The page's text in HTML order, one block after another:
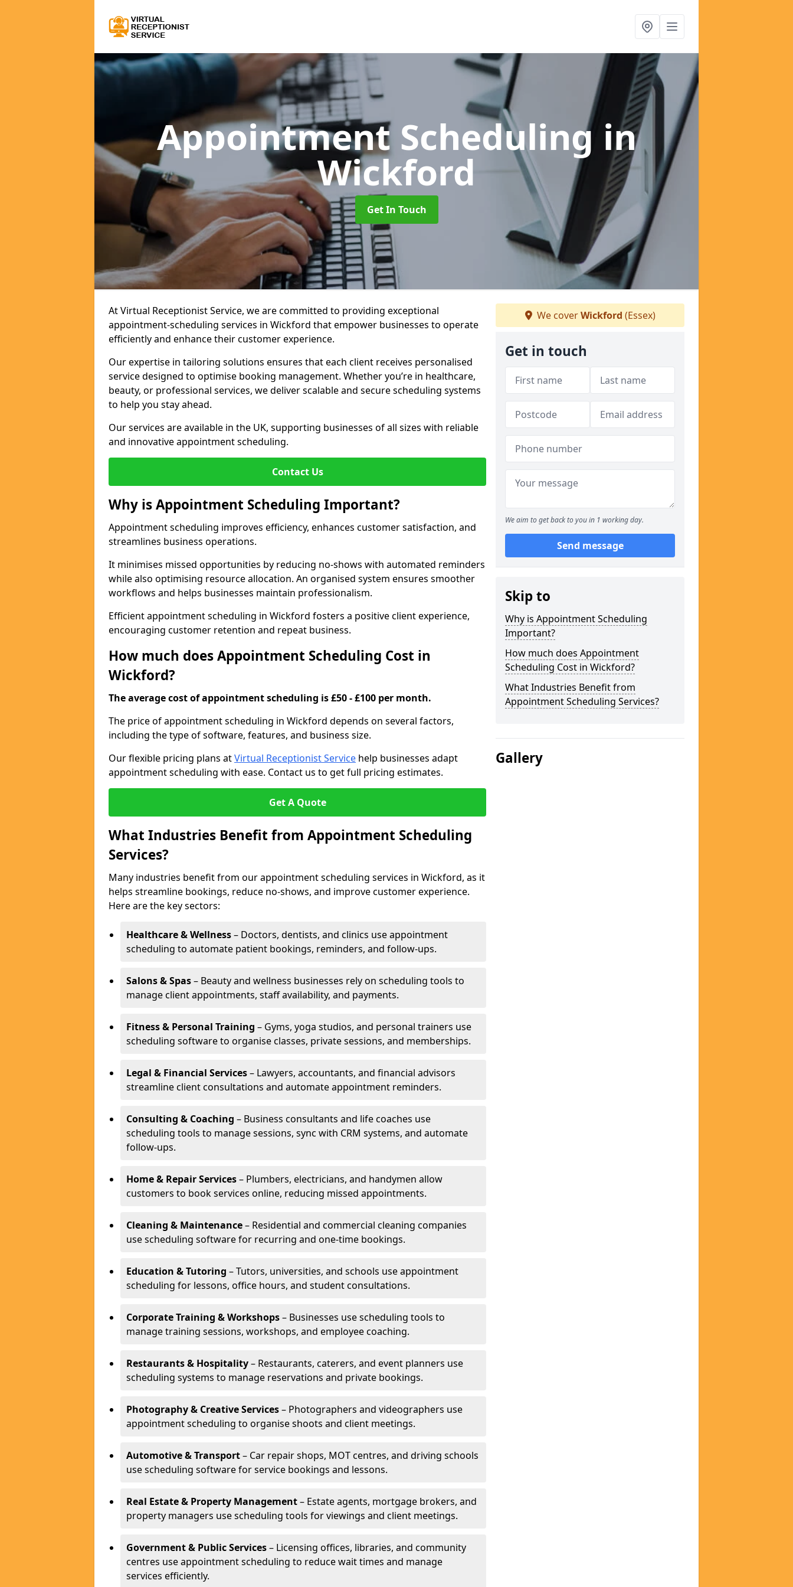
Appointment Scheduling in
Wickford
Get In Touch
At Virtual Receptionist Service, we are committed to providing exceptional
appointment-scheduling services in Wickford that empower businesses to operate
efficiently and enhance their customer experience.
Our expertise in tailoring solutions ensures that each client receives personalised
service designed to optimise booking management. Whether you’re in healthcare,
beauty, or professional services, we deliver scalable and secure scheduling systems
to help you stay ahead.
Our services are available in the UK, supporting businesses of all sizes with reliable
and innovative appointment scheduling.
Contact Us
Why is Appointment Scheduling Important?
Appointment scheduling improves efficiency, enhances customer satisfaction, and
streamlines business operations.
It minimises missed opportunities by reducing no-shows with automated reminders
while also optimising resource allocation. An organised system ensures smoother
workflows and helps businesses maintain professionalism.
Efficient appointment scheduling in Wickford fosters a positive client experience,
encouraging customer retention and repeat business.
How much does Appointment Scheduling Cost in
Wickford?
The average cost of appointment scheduling is £50 - £100 per month.
The price of appointment scheduling in Wickford depends on several factors,
including the type of software, features, and business size.
Our flexible pricing plans atVirtual Receptionist Service help businesses adapt
appointment scheduling with ease. Contact us to get full pricing estimates.
Get A Quote
What Industries Benefit from Appointment Scheduling
Services?
Many industries benefit from our appointment scheduling services in Wickford, as it
helps streamline bookings, reduce no-shows, and improve customer experience.
Here are the key sectors:
Healthcare & Wellness– Doctors, dentists, and clinics use appointment
scheduling to automate patient bookings, reminders, and follow-ups.
Salons & Spas– Beauty and wellness businesses rely on scheduling tools to
manage client appointments, staff availability, and payments.
Fitness & Personal Training – Gyms, yoga studios, and personal trainers use
scheduling software to organise classes, private sessions, and memberships.
Legal & Financial Services– Lawyers, accountants, and financial advisors
streamline client consultations and automate appointment reminders.
Consulting & Coaching – Business consultants and life coaches use
scheduling tools to manage sessions, sync with CRM systems, and automate
follow-ups.
Home & Repair Services– Plumbers, electricians, and handymen allow
customers to book services online, reducing missed appointments.
Cleaning & Maintenance– Residential and commercial cleaning companies
use scheduling software for recurring and one-time bookings.
Education & Tutoring – Tutors, universities, and schools use appointment
scheduling for lessons, office hours, and student consultations.
Corporate Training & Workshops– Businesses use scheduling tools to
manage training sessions, workshops, and employee coaching.
Restaurants & Hospitality– Restaurants, caterers, and event planners use
scheduling systems to manage reservations and private bookings.
Photography & Creative Services– Photographers and videographers use
appointment scheduling to organise shoots and client meetings.
Automotive & Transport– Car repair shops, MOT centres, and driving schools
use scheduling software for service bookings and lessons.
Real Estate & Property Management– Estate agents, mortgage brokers, and
property managers use scheduling tools for viewings and client meetings.
Government & Public Services– Licensing offices, libraries, and community
centres use appointment scheduling to reduce wait times and manage
services efficiently.
We coverWickford (Essex)
Get in touch
We aim to get back to you in 1 working day.
Send message
Skip to
Why is Appointment Scheduling
Important?
How much does Appointment
Scheduling Cost in Wickford?
What Industries Benefit from
Appointment Scheduling Services?
Gallery